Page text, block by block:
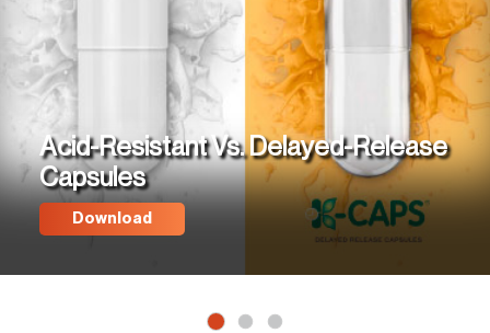
Acid-Resistant Vs. Delayed-Release
Capsules
Download